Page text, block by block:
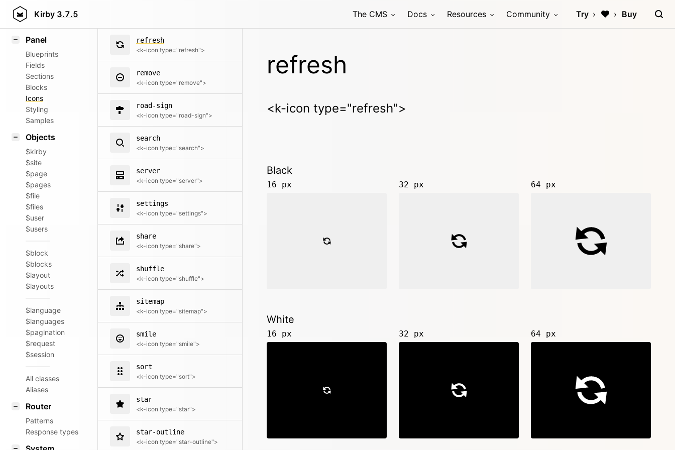
Kirby 3.7.5 The CMS Docs Resources Community Try Buy
Field methods
Panel
Blueprints
Fields
Sections
Blocks
Icons
Styling
Samples
Objects
$kirby
$site
$page
$pages
$file
$files
$user
$users
$block
$blocks
$layout
$layouts
$language
$languages
$pagination
$request
$session
All classes
Aliases
Router
Patterns
Response types
refresh
<k-icon type="refresh">
remove
<k-icon type="remove">
road-sign
<k-icon type="road-sign">
search
<k-icon type="search">
server
<k-icon type="server">
settings
<k-icon type="settings">
share
<k-icon type="share">
shuffle
<k-icon type="shuffle">
sitemap
<k-icon type="sitemap">
smile
<k-icon type="smile">
sort
<k-icon type="sort">
star
<k-icon type="star">
star-outline
<k-icon type="star-outline">
refresh
<k-icon type="refresh">
Black
16 px 32 px 64 px
White
16 px 32 px 64 px